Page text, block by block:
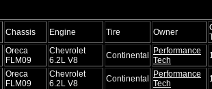
Chassis Engine Tire Owner
Oreca
FLM09
Chevrolet
6.2L V8
Continental Performance
Tech
Oreca
FLM09
Chevrolet
6.2L V8
Continental Performance
Tech